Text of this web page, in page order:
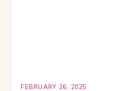
FEBRUARY 26, 2025